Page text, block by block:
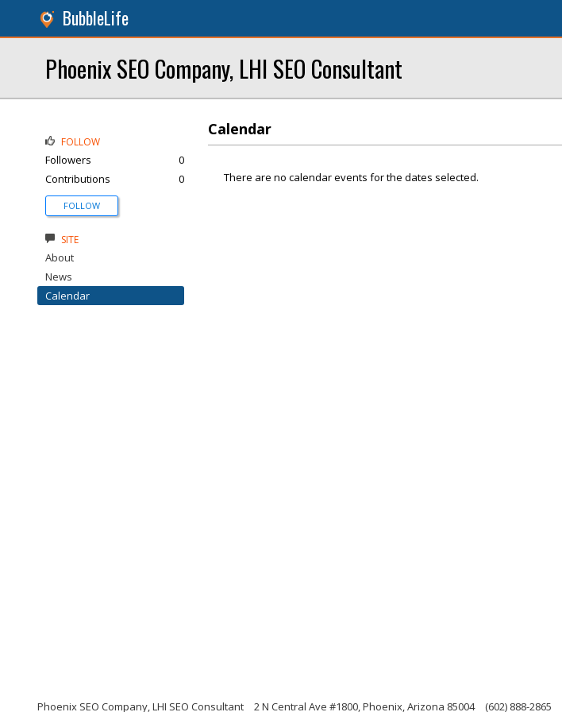
BubbleLife
Phoenix SEO Company, LHI SEO Consultant
Calendar
There are no calendar events for the dates selected.
FOLLOW
Followers
0
Contributions
0
FOLLOW
SITE
About
News
Calendar
Phoenix SEO Company, LHI SEO Consultant 2 N Central Ave #1800, Phoenix, Arizona 85004 (602) 888-2865